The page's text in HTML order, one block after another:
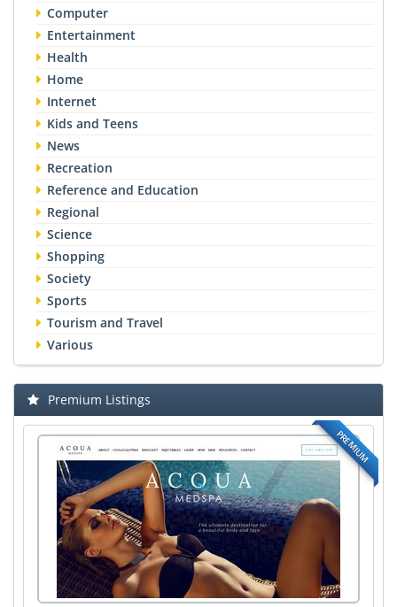
Computer
Entertainment
Health
Home
Internet
Kids and Teens
News
Recreation
Reference and Education
Regional
Science
Shopping
Society
Sports
Tourism and Travel
Various
Premium Listings
PREMIUM